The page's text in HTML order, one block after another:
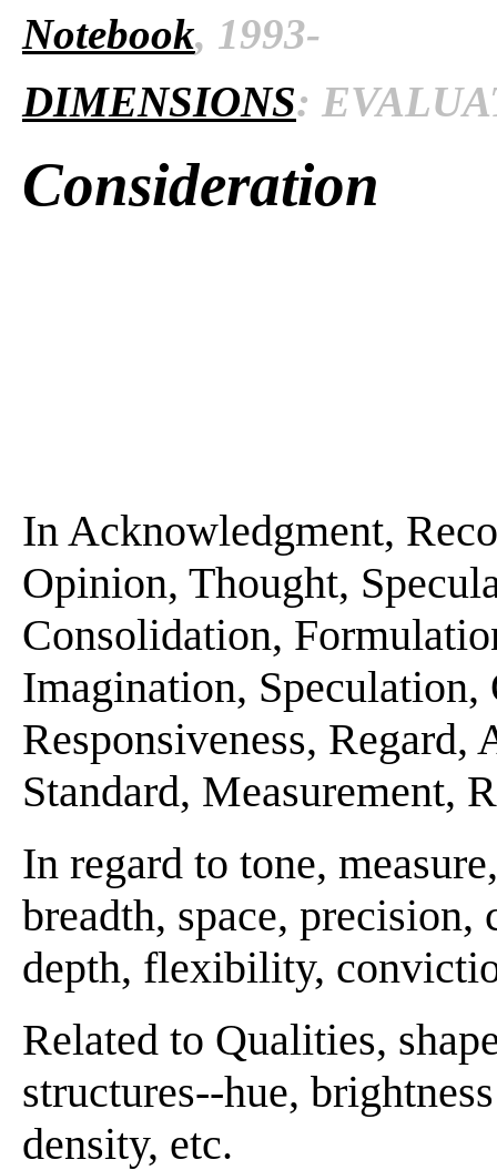
Notebook, 1993-
DIMENSIONS:
Consideration
In Acknowledgment,
Opinion, Thought,
Consolidation,
Imagination,
Responsiveness,
Standard, Measurement,
In regard to tone,
breadth, space,
depth, flexibility,
Related to Qualities,
structures--hue,
density, etc.